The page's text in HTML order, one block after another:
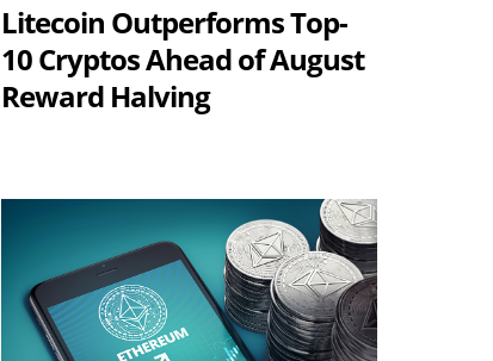
Litecoin Outperforms Top-
10 Cryptos Ahead of August
Reward Halving